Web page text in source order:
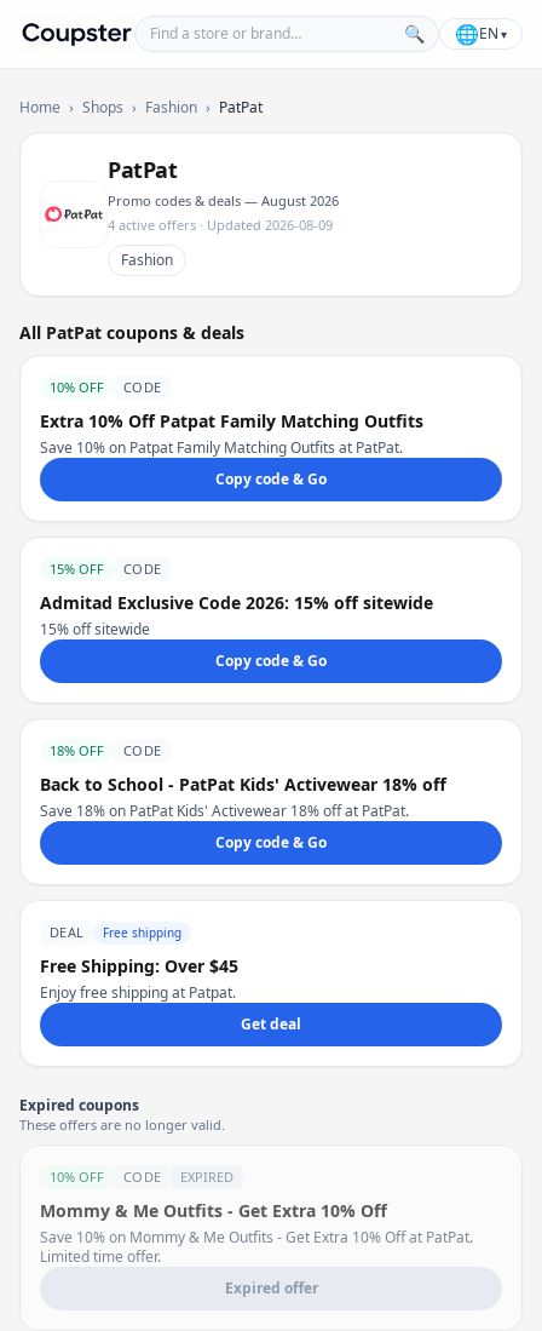
Coupster
Find a store or brand 🔍 🌐EN ▾
Home › Shops › Fashion › PatPat
PatPat
Promo codes & deals — August 2026
4 active offers · Updated 2026-08-09
Fashion
All PatPat coupons & deals
10% OFF CODE
Extra 10% Off Patpat Family Matching Outfits
Save 10% on Patpat Family Matching Outfits at PatPat.
Copy code & Go
15% OFF CODE
Admitad Exclusive Code 2026: 15% off sitewide
15% off sitewide
Copy code & Go
18% OFF CODE
Back to School - PatPat Kids' Activewear 18% off
Save 18% on PatPat Kids' Activewear 18% off at PatPat.
Copy code & Go
DEAL Free shipping
Free Shipping: Over $45
Enjoy free shipping at Patpat.
Get deal
Expired coupons
These offers are no longer valid.
10% OFF CODE EXPIRED
Mommy & Me Outfits - Get Extra 10% Off
Save 10% on Mommy & Me Outfits - Get Extra 10% Off at PatPat.
Limited time offer.
Expired offer